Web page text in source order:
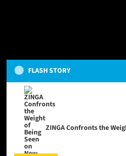
FLASH STORY
ZINGA Confronts the